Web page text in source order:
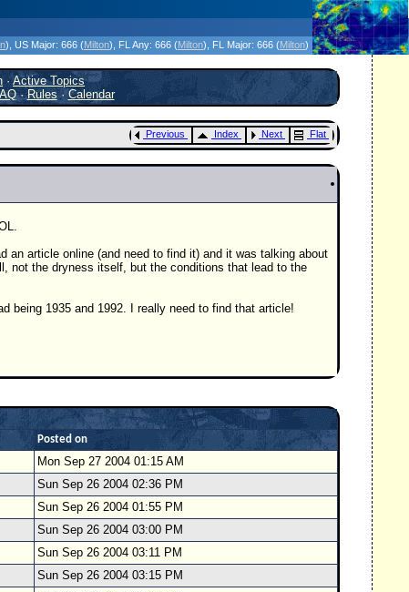
) , US Major: 666 (Milton) , FL Any: 666 (Milton) , FL Major: 666 (Milton)
·Active Topics
·Rules·Calendar
Previous Index Next Flat
an article online (and need to find it) and it was talking about
not the dryness itself, but the conditions that lead to the
being 1935 and 1992. I really need to find that article!
Posted on
Mon Sep 27 2004 01:15 AM
Sun Sep 26 2004 02:36 PM
Sun Sep 26 2004 01:55 PM
Sun Sep 26 2004 03:00 PM
Sun Sep 26 2004 03:11 PM
Sun Sep 26 2004 03:15 PM